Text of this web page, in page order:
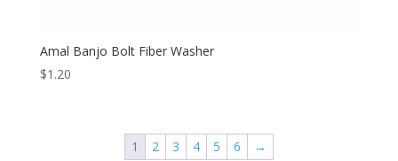
Amal Banjo Bolt Fiber Washer
$1.20
1 2 3 4 5 6 →